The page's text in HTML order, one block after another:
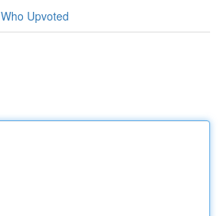
Who Upvoted